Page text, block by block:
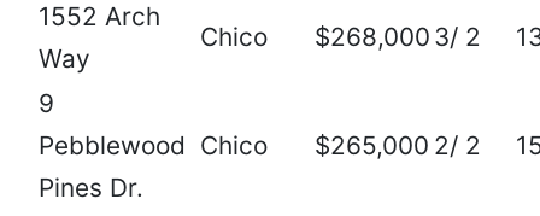
1552 Arch
Way
Chico $268,000 3/ 2
9
Pebblewood
Pines Dr.
Chico $265,000 2/ 2